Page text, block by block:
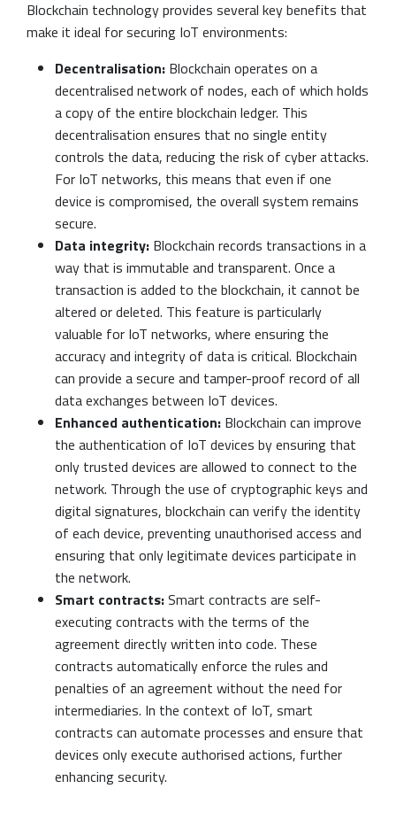
Blockchain technology provides several key benefits that
make it ideal for securing IoT environments:
Decentralisation: Blockchain operates on a
decentralised network of nodes, each of which holds
a copy of the entire blockchain ledger. This
decentralisation ensures that no single entity
controls the data, reducing the risk of cyber attacks.
For IoT networks, this means that even if one
device is compromised, the overall system remains
secure.
Data integrity: Blockchain records transactions in a
way that is immutable and transparent. Once a
transaction is added to the blockchain, it cannot be
altered or deleted. This feature is particularly
valuable for IoT networks, where ensuring the
accuracy and integrity of data is critical. Blockchain
can provide a secure and tamper-proof record of all
data exchanges between IoT devices.
Enhanced authentication: Blockchain can improve
the authentication of IoT devices by ensuring that
only trusted devices are allowed to connect to the
network. Through the use of cryptographic keys and
digital signatures, blockchain can verify the identity
of each device, preventing unauthorised access and
ensuring that only legitimate devices participate in
the network.
Smart contracts:Smart contracts are self-
executing contracts with the terms of the
agreement directly written into code. These
contracts automatically enforce the rules and
penalties of an agreement without the need for
intermediaries. In the context of IoT, smart
contracts can automate processes and ensure that
devices only execute authorised actions, further
enhancing security.